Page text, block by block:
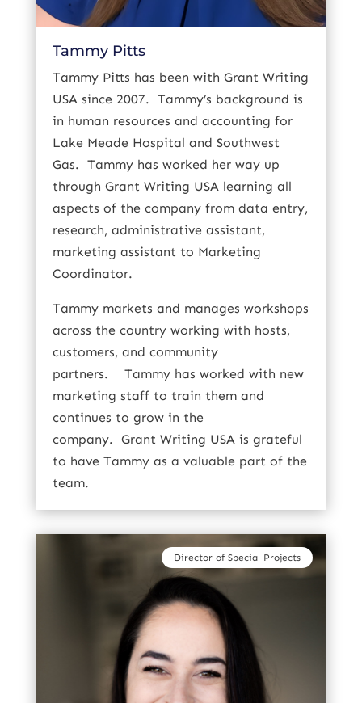
Tammy Pitts
Tammy Pitts has been with Grant Writing
USA since 2007. Tammy’s background is
in human resources and accounting for
Lake Meade Hospital and Southwest
Gas. Tammy has worked her way up
through Grant Writing USA learning all
aspects of the company from data entry,
research, administrative assistant,
marketing assistant to Marketing
Coordinator.
Tammy markets and manages workshops
across the country working with hosts,
customers, and community
partners.
Tammy has worked with new
marketing staff to train them and
continues to grow in the
company. Grant Writing USA is grateful
to have Tammy as a valuable part of the
team.
Director of Special Projects